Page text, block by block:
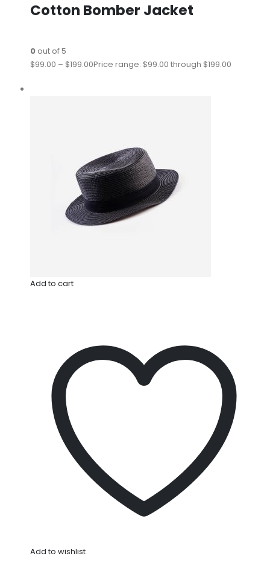
Cotton Bomber Jacket
0out of 5
$99.00 – $199.00Price range: $99.00 through $199.00
Add to cart
Add to wishlist